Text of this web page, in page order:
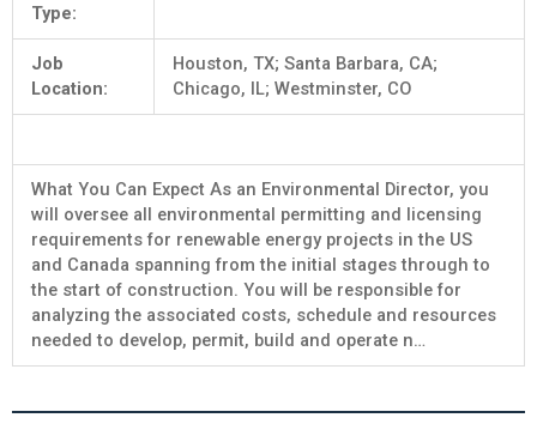
Type:
Job
Location:
Houston, TX; Santa Barbara, CA;
Chicago, IL; Westminster, CO
What You Can Expect As an Environmental Director, you
will oversee all environmental permitting and licensing
requirements for renewable energy projects in the US
and Canada spanning from the initial stages through to
the start of construction. You will be responsible for
analyzing the associated costs, schedule and resources
needed to develop, permit, build and operate n…